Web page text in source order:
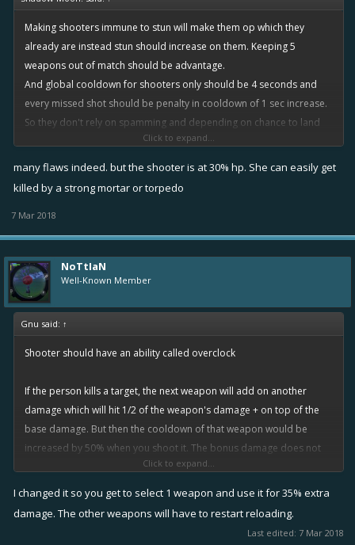
Making shooters immune to stun will make them op which they
already are instead stun should increase on them. Keeping 5
weapons out of match should be advantage.
And global cooldown for shooters only should be 4 seconds and
every missed shot should be penalty in cooldown of 1 sec increase.
So they don't rely on spamming and depending on chance to land
Click to expand...
many flaws indeed. but the shooter is at 30% hp. She can easily get
killed by a strong mortar or torpedo
7 Mar 2018
NoTtIaN
Well-Known Member
Gnu said: ↑
Shooter should have an ability called overclock
If the person kills a target, the next weapon will add on another
damage which will hit 1/2 of the weapon's damage + on top of the
base damage. But then the cooldown of that weapon would be
increased by 50% when you shoot it. The bonus damage does not
stack with burns and does not crit. And yes an overclocked weapon
will break a tesla shield if it is stronger, of course.
Click to expand...
I changed it so you get to select 1 weapon and use it for 35% extra
damage. The other weapons will have to restart reloading.
Last edited: 7 Mar 2018